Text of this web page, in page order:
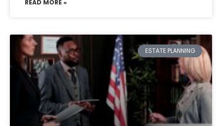
READ MORE »
ESTATE PLANNING